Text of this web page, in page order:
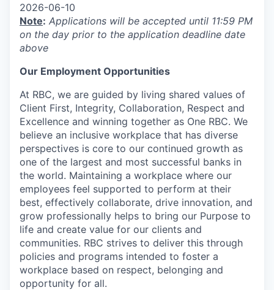
2026-06-10
Note: Applications will be accepted until 11:59 PM
on the day prior to the application deadline date
above
Our Employment Opportunities
At RBC, we are guided by living shared values of
Client First, Integrity, Collaboration, Respect and
Excellence and winning together as One RBC. We
believe an inclusive workplace that has diverse
perspectives is core to our continued growth as
one of the largest and most successful banks in
the world. Maintaining a workplace where our
employees feel supported to perform at their
best, effectively collaborate, drive innovation, and
grow professionally helps to bring our Purpose to
life and create value for our clients and
communities. RBC strives to deliver this through
policies and programs intended to foster a
workplace based on respect, belonging and
opportunity for all.